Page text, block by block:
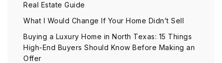
Real Estate Guide
What I Would Change If Your Home Didn’t Sell
Buying a Luxury Home in North Texas: 15 Things
High-End Buyers Should Know Before Making an
Offer